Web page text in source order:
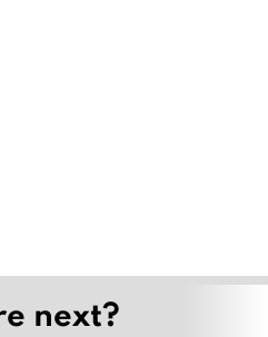
next?